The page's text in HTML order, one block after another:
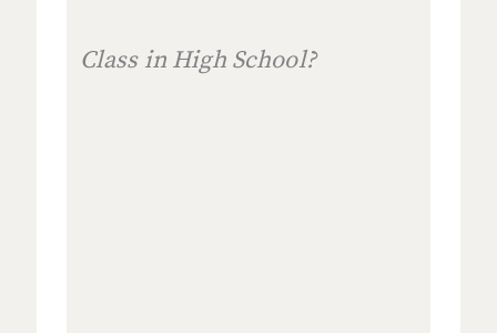
Class in High School?